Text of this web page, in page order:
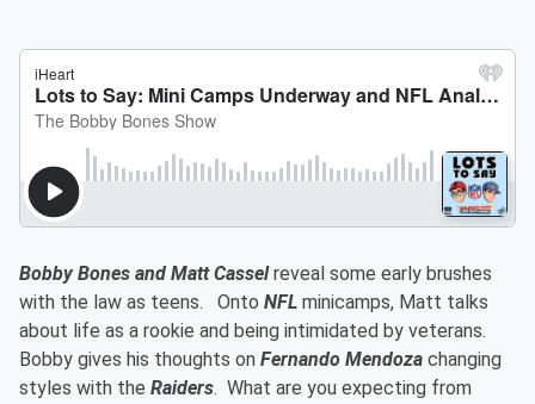
Bobby Bones and Matt Casselreveal some early brushes
with the law as teens. Onto NFL minicamps, Matt talks
about life as a rookie and being intimidated by veterans.
Bobby gives his thoughts on Fernando Mendoza changing
styles with the Raiders. What are you expecting from